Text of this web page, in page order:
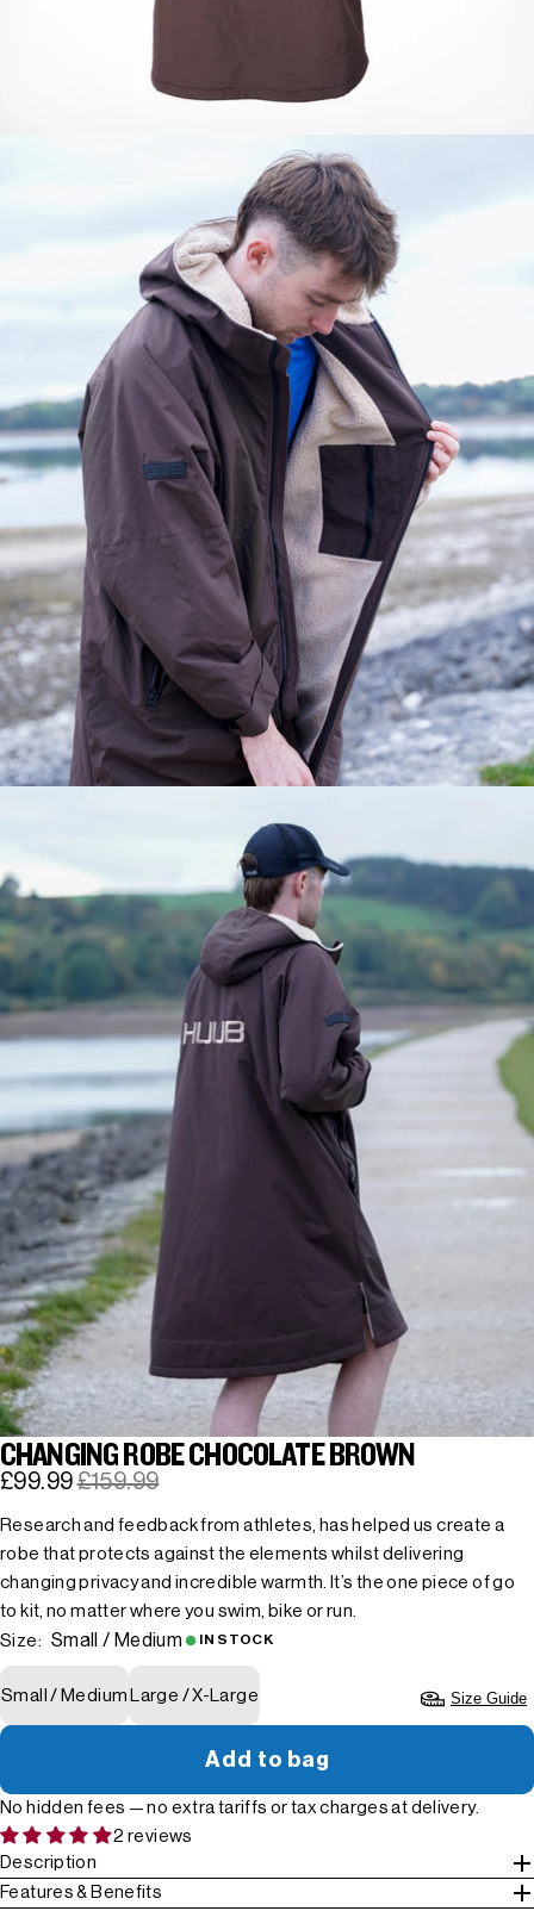
CHANGING ROBE CHOCOLATE BROWN
£99.99£159.99
Research and feedback from athletes, has helped us create a
robe that protects against the elements whilst delivering
changing privacy and incredible warmth. It’s the one piece of go
to kit, no matter where you swim, bike or run.
Size: Small / Medium IN STOCK
Small / Medium Large / X-Large Size Guide
Add to bag
No hidden fees — no extra tariffs or tax charges at delivery.
2 reviews
Description
Features & Benefits